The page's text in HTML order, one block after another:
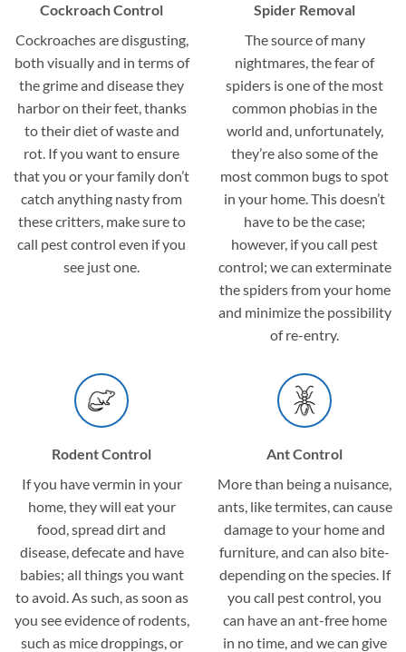
Cockroach Control
Cockroaches are disgusting,
both visually and in terms of
the grime and disease they
harbor on their feet, thanks
to their diet of waste and
rot. If you want to ensure
that you or your family don’t
catch anything nasty from
these critters, make sure to
call pest control even if you
see just one.
Spider Removal
The source of many
nightmares, the fear of
spiders is one of the most
common phobias in the
world and, unfortunately,
they’re also some of the
most common bugs to spot
in your home. This doesn’t
have to be the case;
however, if you call pest
control; we can exterminate
the spiders from your home
and minimize the possibility
of re-entry.
Rodent Control
If you have vermin in your
home, they will eat your
food, spread dirt and
disease, defecate and have
babies; all things you want
to avoid. As such, as soon as
you see evidence of rodents,
such as mice droppings, or
Ant Control
More than being a nuisance,
ants, like termites, can cause
damage to your home and
furniture, and can also bite-
depending on the species. If
you call pest control, you
can have an ant-free home
in no time, and we can give